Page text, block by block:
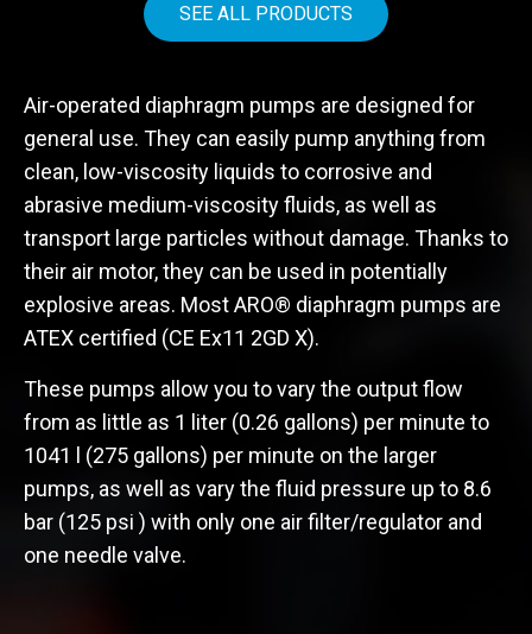
SEE ALL PRODUCTS
Air-operated diaphragm pumps are designed for
general use. They can easily pump anything from
clean, low-viscosity liquids to corrosive and
abrasive medium-viscosity fluids, as well as
transport large particles without damage. Thanks to
their air motor, they can be used in potentially
explosive areas. Most ARO® diaphragm pumps are
ATEX certified (CE Ex11 2GD X).
These pumps allow you to vary the output flow
from as little as 1 liter (0.26 gallons) per minute to
1041 l (275 gallons) per minute on the larger
pumps, as well as vary the fluid pressure up to 8.6
bar (125 psi ) with only one air filter/regulator and
one needle valve.